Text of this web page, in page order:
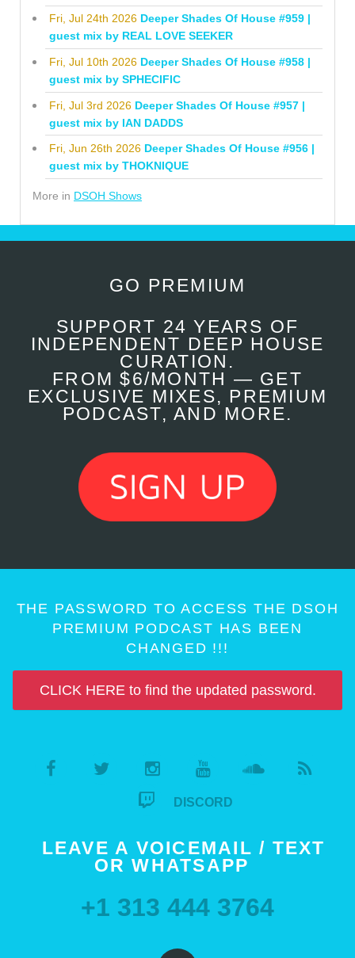
Fri, Jul 24th 2026 Deeper Shades Of House #959 |
guest mix by REAL LOVE SEEKER
Fri, Jul 10th 2026 Deeper Shades Of House #958 |
guest mix by SPHECIFIC
Fri, Jul 3rd 2026 Deeper Shades Of House #957 |
guest mix by IAN DADDS
Fri, Jun 26th 2026 Deeper Shades Of House #956 |
guest mix by THOKNIQUE
More in DSOH Shows
GO PREMIUM
SUPPORT 24 YEARS OF
INDEPENDENT DEEP HOUSE
CURATION.
FROM $6/MONTH — GET
EXCLUSIVE MIXES, PREMIUM
PODCAST, AND MORE.
THE PASSWORD TO ACCESS THE DSOH
PREMIUM PODCAST HAS BEEN
CHANGED !!!
CLICK HERE to find the updated password.
DISCORD
LEAVE A VOICEMAIL / TEXT
OR WHATSAPP
+1 313 444 3764